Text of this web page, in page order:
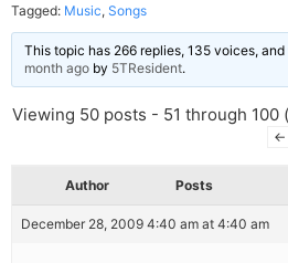
Tagged: Music, Songs
This topic has 266 replies, 135 voices,
month ago by 5TResident.
Viewing 50 posts - 51 through 100
←
Author Posts
December 28, 2009 4:40 am at 4:40 am